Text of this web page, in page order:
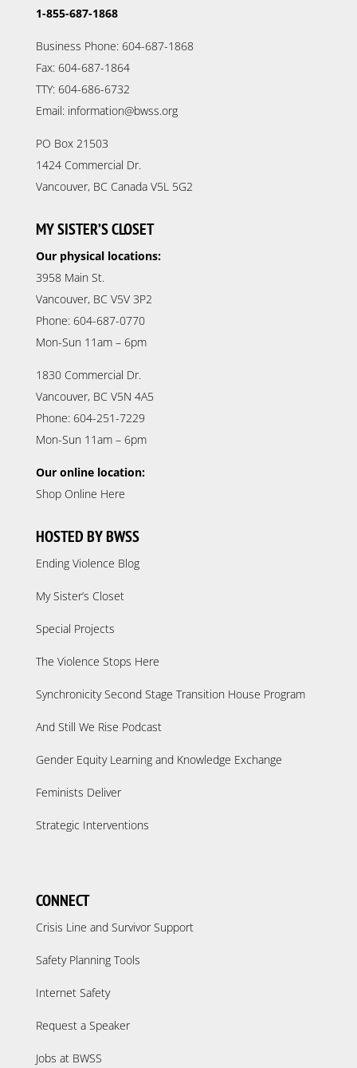
1-855-687-1868
Business Phone: 604-687-1868
Fax: 604-687-1864
TTY: 604-686-6732
Email: information@bwss.org
PO Box 21503
1424 Commercial Dr.
Vancouver, BC Canada V5L 5G2
MY SISTER’S CLOSET
Our physical locations:
3958 Main St.
Vancouver, BC V5V 3P2
Phone: 604-687-0770
Mon-Sun 11am – 6pm
1830 Commercial Dr.
Vancouver, BC V5N 4A5
Phone: 604-251-7229
Mon-Sun 11am – 6pm
Our online location:
Shop Online Here
HOSTED BY BWSS
Ending Violence Blog
My Sister’s Closet
Special Projects
The Violence Stops Here
Synchronicity Second Stage Transition House Program
And Still We Rise Podcast
Gender Equity Learning and Knowledge Exchange
Feminists Deliver
Strategic Interventions
CONNECT
Crisis Line and Survivor Support
Safety Planning Tools
Internet Safety
Request a Speaker
Jobs at BWSS